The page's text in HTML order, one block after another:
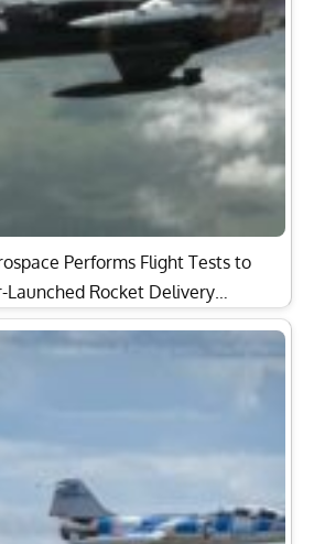
Performs Flight Tests to
Launched Rocket Delivery…